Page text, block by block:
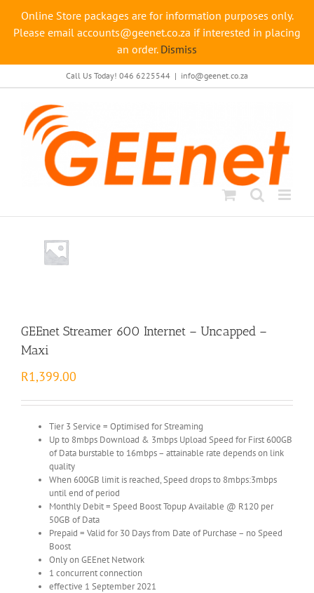
Call Us Today! 046 6225544 | info@geenet.co.za
GEEnet Streamer 600 Internet – Uncapped –
Maxi
R1,399.00
Tier 3 Service = Optimised for Streaming
Up to 8mbps Download & 3mbps Upload Speed for First 600GB
of Data burstable to 16mbps – attainable rate depends on link
quality
When 600GB limit is reached, Speed drops to 8mbps:3mbps
until end of period
Monthly Debit = Speed Boost Topup Available @ R120 per
50GB of Data
Prepaid = Valid for 30 Days from Date of Purchase – no Speed
Boost
Only on GEEnet Network
1 concurrent connection
effective 1 September 2021
Online Store packages are for information purposes only.
Please email accounts@geenet.co.za if interested in placing
an order. Dismiss